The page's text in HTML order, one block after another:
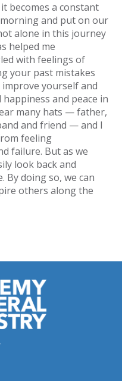
becomes a constant
and put on our
alone in this journey
helped me
with feelings of
your past mistakes
yourself and
and peace in
many hats — father,
and friend — and I
feeling
failure. But as we
look back and
By doing so, we can
others along the